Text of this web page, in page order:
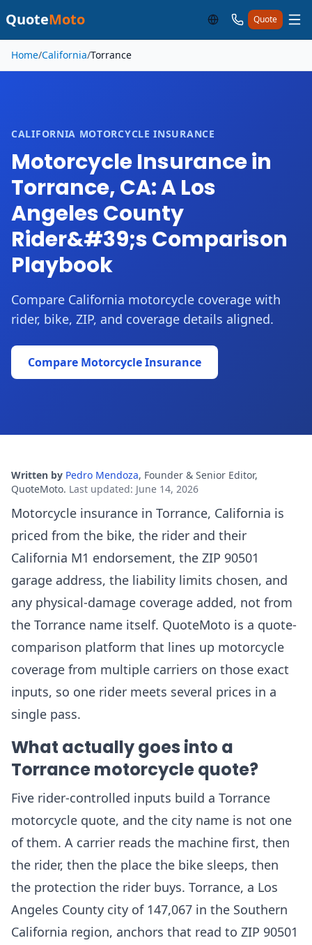
QuoteMoto Quote
Skip to main content
Home/California/Torrance
CALIFORNIA MOTORCYCLE INSURANCE
Motorcycle Insurance in
Torrance, CA: A Los
Angeles County
Rider&#39;s Comparison
Playbook
Compare California motorcycle coverage with
rider, bike, ZIP, and coverage details aligned.
Compare Motorcycle Insurance
Written by Pedro Mendoza, Founder & Senior Editor,
QuoteMoto. Last updated: June 14, 2026
Motorcycle insurance in Torrance, California is
priced from the bike, the rider and their
California M1 endorsement, the ZIP 90501
garage address, the liability limits chosen, and
any physical-damage coverage added, not from
the Torrance name itself. QuoteMoto is a quote-
comparison platform that lines up motorcycle
coverage from multiple carriers on those exact
inputs, so one rider meets several prices in a
single pass.
What actually goes into a
Torrance motorcycle quote?
Five rider-controlled inputs build a Torrance
motorcycle quote, and the city name is not one
of them. A carrier reads the machine first, then
the rider, then the place the bike sleeps, then
the protection the rider buys. Torrance, a Los
Angeles County city of 147,067 in the Southern
California region, anchors that read to ZIP 90501